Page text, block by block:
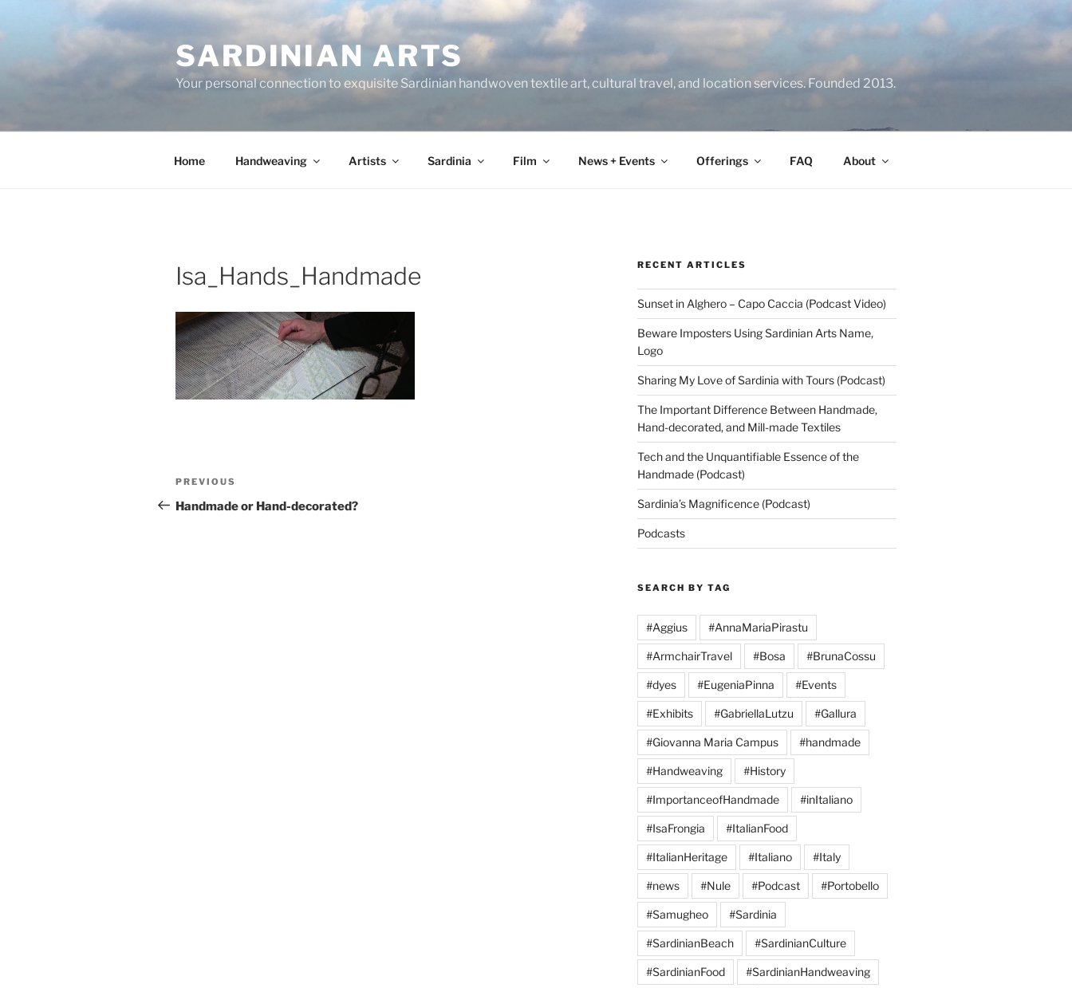
SARDINIAN ARTS
Your personal connection to exquisite Sardinian handwoven textile art, cultural travel, and location services. Founded 2013.
Home Handweaving Artists Sardinia Film News + Events Offerings FAQ About
Isa_Hands_Handmade
Post
navigation
Previous
Post
PREVIOUS
Handmade or Hand-decorated?
RECENT ARTICLES
Sunset in Alghero – Capo Caccia (Podcast Video)
Beware Imposters Using Sardinian Arts Name,
Logo
Sharing My Love of Sardinia with Tours (Podcast)
The Important Difference Between Handmade,
Hand-decorated, and Mill-made Textiles
Tech and the Unquantifiable Essence of the
Handmade (Podcast)
Sardinia’s Magnificence (Podcast)
Podcasts
SEARCH BY TAG
#Aggius #AnnaMariaPirastu
#ArmchairTravel #Bosa #BrunaCossu
#dyes #EugeniaPinna #Events
#Exhibits #GabriellaLutzu #Gallura
#Giovanna Maria Campus #handmade
#Handweaving #History
#ImportanceofHandmade #inItaliano
#IsaFrongia #ItalianFood
#ItalianHeritage #Italiano #Italy
#news #Nule #Podcast #Portobello
#Samugheo #Sardinia
#SardinianBeach #SardinianCulture
#SardinianFood #SardinianHandweaving